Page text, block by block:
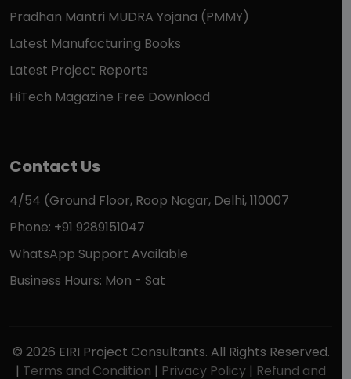
Pradhan Mantri MUDRA Yojana (PMMY)
Latest Manufacturing Books
Latest Project Reports
HiTech Magazine Free Download
Contact Us
4/54 (Ground Floor, Roop Nagar, Delhi, 110007
Phone: +91 9289151047
WhatsApp Support Available
Business Hours: Mon - Sat
© 2026 EIRI Project Consultants. All Rights Reserved.
| Terms and Condition | Privacy Policy | Refund and